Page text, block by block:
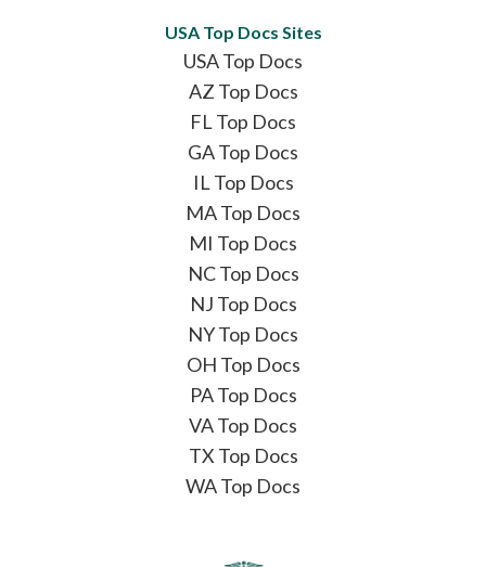
USA Top Docs Sites
USA Top Docs
AZ Top Docs
FL Top Docs
GA Top Docs
IL Top Docs
MA Top Docs
MI Top Docs
NC Top Docs
NJ Top Docs
NY Top Docs
OH Top Docs
PA Top Docs
VA Top Docs
TX Top Docs
WA Top Docs